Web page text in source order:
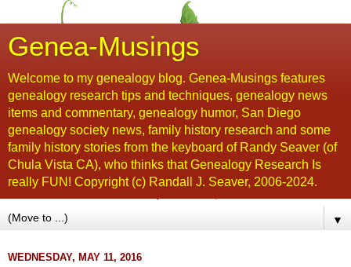
Genea-Musings
Welcome to my genealogy blog. Genea-Musings features
genealogy research tips and techniques, genealogy news
items and commentary, genealogy humor, San Diego
genealogy society news, family history research and some
family history stories from the keyboard of Randy Seaver (of
Chula Vista CA), who thinks that Genealogy Research Is
really FUN! Copyright (c) Randall J. Seaver, 2006-2024.
▼
WEDNESDAY, MAY 11, 2016